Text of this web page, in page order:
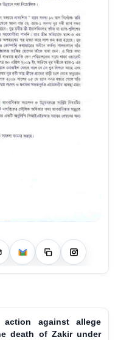
action against allege
death of Zakir under